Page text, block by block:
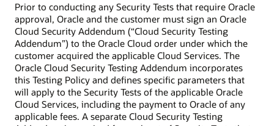
Prior to conducting any Security Tests that require Oracle
approval, Oracle and the customer must sign an Oracle
Cloud Security Addendum (“Cloud Security Testing
Addendum”) to the Oracle Cloud order under which the
customer acquired the applicable Cloud Services. The
Oracle Cloud Security Testing Addendum incorporates
this Testing Policy and defines specific parameters that
will apply to the Security Tests of the applicable Oracle
Cloud Services, including the payment to Oracle of any
applicable fees. A separate Cloud Security Testing